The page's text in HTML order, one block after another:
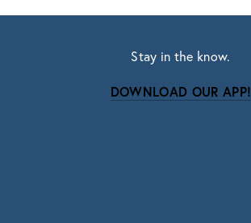
Stay in the know.
DOWNLOAD OUR APP!